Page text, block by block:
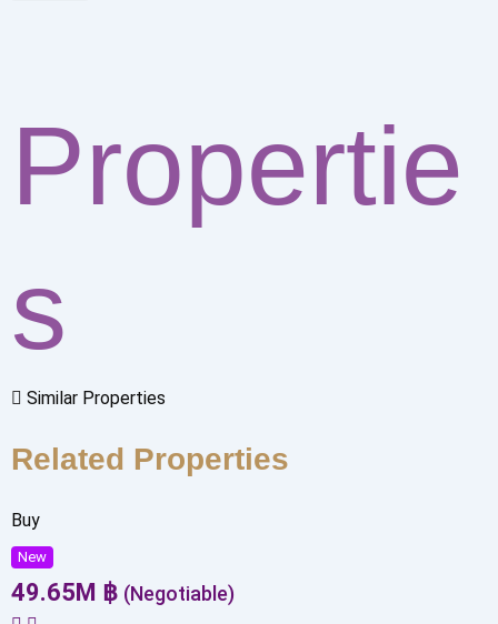
Propertie
s
Similar Properties
Related Properties
Buy
New
49.65M ฿ (Negotiable)